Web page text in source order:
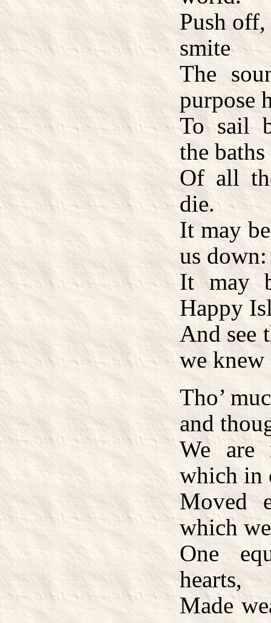
Push
smite
The
purpose
To sail
the baths
Of all
die.
It may
us down:
It may
Happy
And see
we knew
Tho’
and
We are
which in
Moved
which
One
hearts,
Made